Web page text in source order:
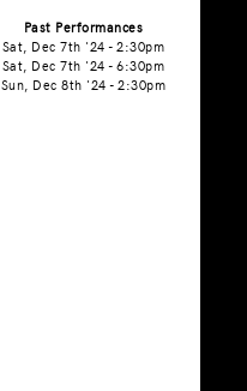
Past Performances
Sat, Dec 7th '24 - 2:30pm
Sat, Dec 7th '24 - 6:30pm
Sun, Dec 8th '24 - 2:30pm